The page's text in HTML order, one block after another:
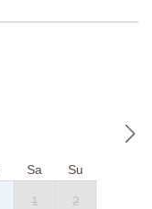
Sa Su
1 2